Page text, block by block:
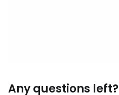
Any questions left?